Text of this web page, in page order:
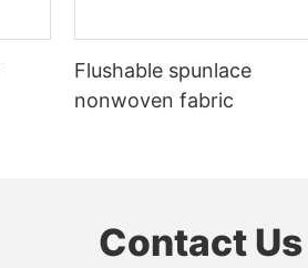
Flushable spunlace
nonwoven fabric
Contact Us